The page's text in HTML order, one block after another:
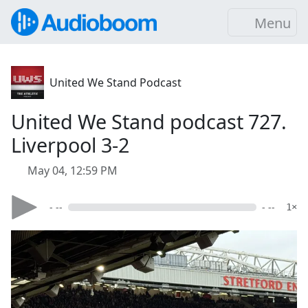
Menu
United We Stand Podcast
United We Stand podcast 727.
Liverpool 3-2
May 04, 12:59 PM
- -- - -- 1×